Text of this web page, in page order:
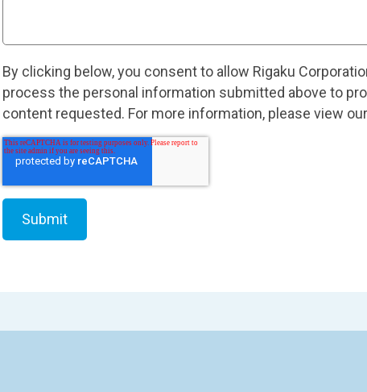
By clicking below, you consent to allow Rigaku
process the personal information submitted above to
content requested. For more information, please view our